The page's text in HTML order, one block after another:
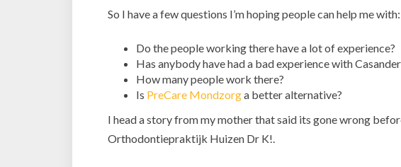
So I have a few questions I’m hoping people can help me with:
Do the people working there have a lot of experience?
Has anybody have had a bad experience with
How many people work there?
Is PreCare Mondzorga better alternative?
I head a story from my mother that said its gone wrong
Orthodontiepraktijk Huizen Dr K!.